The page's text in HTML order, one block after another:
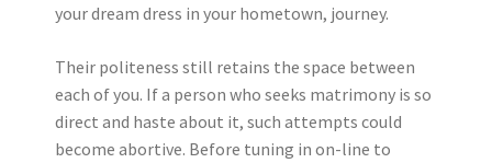
your dream dress in your hometown, journey.
Their politeness still retains the space between
each of you. If a person who seeks matrimony is so
direct and haste about it, such attempts could
become abortive. Before tuning in on-line to